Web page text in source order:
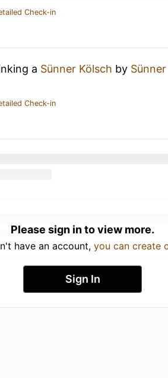
Check-in
a Sünner Kölsch by
Check-in
Please sign in to view more.
have an account, you can create
Sign In